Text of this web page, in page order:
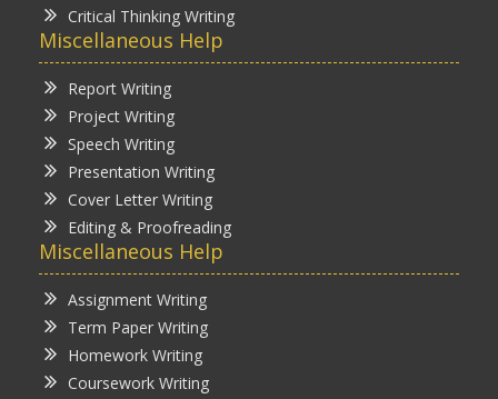
Critical Thinking Writing
Miscellaneous Help
Report Writing
Project Writing
Speech Writing
Presentation Writing
Cover Letter Writing
Editing & Proofreading
Miscellaneous Help
Assignment Writing
Term Paper Writing
Homework Writing
Coursework Writing